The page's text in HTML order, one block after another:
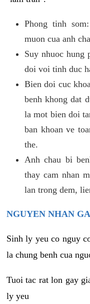
Phong tinh
muon cua anh
Suy nhuoc hung
doi voi tinh duc
Bien doi cuc
benh khong dat
la mot bien doi
ban khoan ve
the.
Anh chau bi
thay cam nhan
lan trong dem,
NGUYEN NHAN
Sinh ly yeu co nguy
la chung benh cua
Tuoi tac rat lon gay
ly yeu